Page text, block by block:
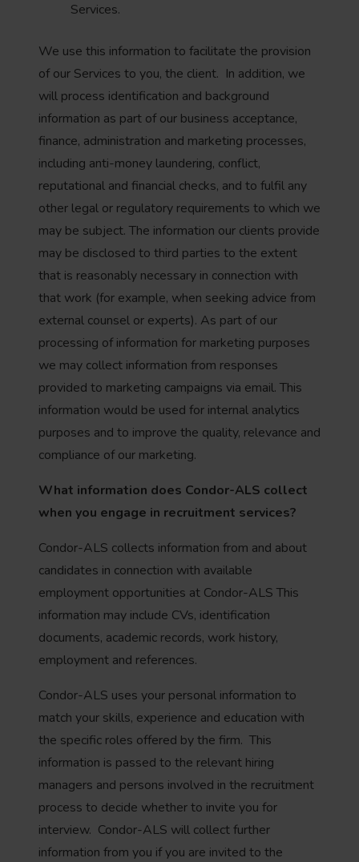
Services.
We use this information to facilitate the provision
of our Services to you, the client. In addition, we
will process identification and background
information as part of our business acceptance,
finance, administration and marketing processes,
including anti-money laundering, conflict,
reputational and financial checks, and to fulfil any
other legal or regulatory requirements to which we
may be subject. The information our clients provide
may be disclosed to third parties to the extent
that is reasonably necessary in connection with
that work (for example, when seeking advice from
external counsel or experts). As part of our
processing of information for marketing purposes
we may collect information from responses
provided to marketing campaigns via email. This
information would be used for internal analytics
purposes and to improve the quality, relevance and
compliance of our marketing.
What information does Condor-ALS collect
when you engage in recruitment services?
Condor-ALS collects information from and about
candidates in connection with available
employment opportunities at Condor-ALS This
information may include CVs, identification
documents, academic records, work history,
employment and references.
Condor-ALS uses your personal information to
match your skills, experience and education with
the specific roles offered by the firm. This
information is passed to the relevant hiring
managers and persons involved in the recruitment
process to decide whether to invite you for
interview. Condor-ALS will collect further
information from you if you are invited to the